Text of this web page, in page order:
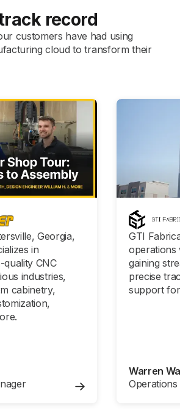
record
customers have had using
cloud to transform their
Georgia,
in
CNC
industries,
cabinetry,
GTI
operations
gaining
precise
support
Warren
Operations